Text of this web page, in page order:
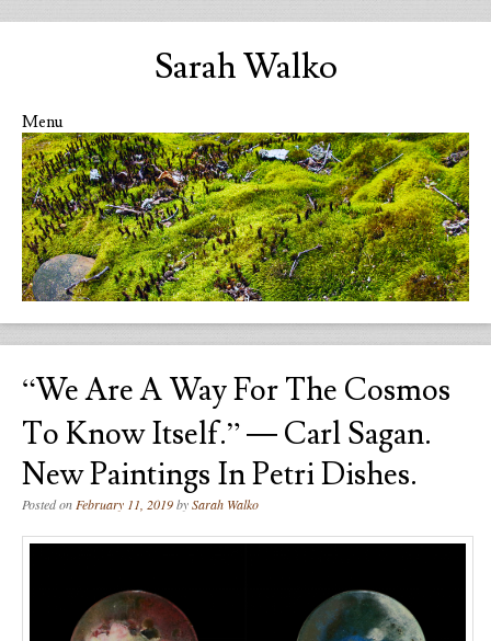
Sarah Walko
Menu
Skip to content
“We Are A Way For The Cosmos
To Know Itself.” ― Carl Sagan.
New Paintings In Petri Dishes.
Posted on February 11, 2019bySarah Walko